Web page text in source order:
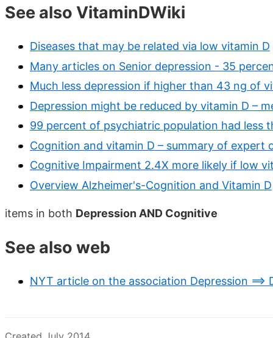
See also VitaminDWiki
Diseases that may be related via low vitamin D
Many articles on Senior depression - 35
Much less depression if higher than 43 ng of
Depression might be reduced by vitamin D –
99 percent of psychiatric population had less
Cognition and vitamin D – summary of expert
Cognitive Impairment 2.4X more likely if low
Overview Alzheimer's-Cognition and Vitamin D
items in both Depression AND Cognitive
See also web
NYT article on the association Depression ==>